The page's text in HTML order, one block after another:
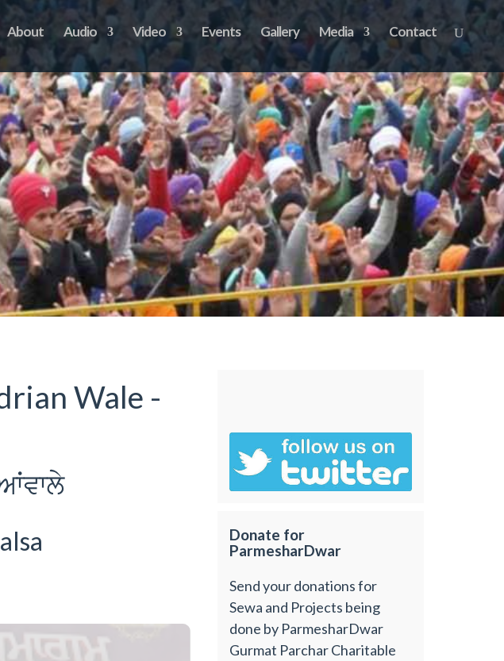
About Audio Video Events Gallery Media Contact
Wale -
Donate for
ParmesharDwar
Send your donations for
Sewa and Projects being
done by ParmesharDwar
Gurmat Parchar Charitable